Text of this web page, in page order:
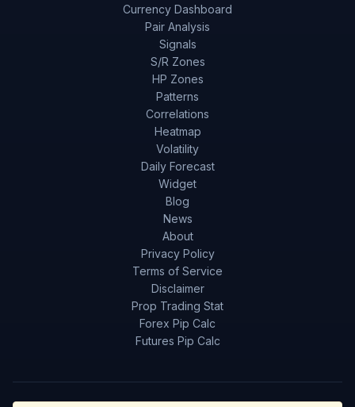
Currency Dashboard
Pair Analysis
Signals
S/R Zones
HP Zones
Patterns
Correlations
Heatmap
Volatility
Daily Forecast
Widget
Blog
News
About
Privacy Policy
Terms of Service
Disclaimer
Prop Trading Stat
Forex Pip Calc
Futures Pip Calc